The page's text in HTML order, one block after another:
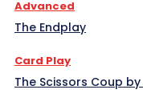
Advanced
The Endplay
Card Play
The Scissors Coup